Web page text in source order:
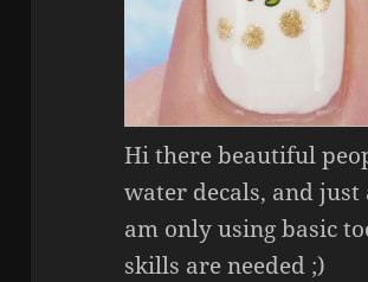
Hi there beautiful
water decals, and
am only using basic
skills are needed ;)